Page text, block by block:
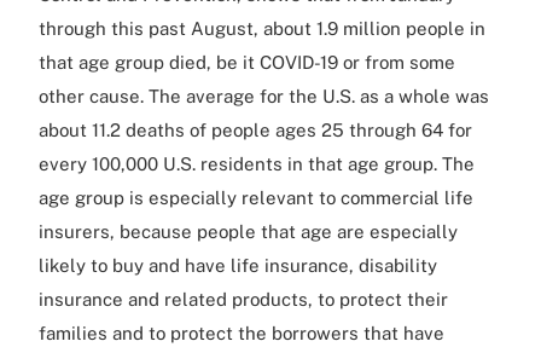
through this past August, about 1.9 million people in
that age group died, be it COVID-19 or from some
other cause. The average for the U.S. as a whole was
about 11.2 deaths of people ages 25 through 64 for
every 100,000 U.S. residents in that age group. The
age group is especially relevant to commercial life
insurers, because people that age are especially
likely to buy and have life insurance, disability
insurance and related products, to protect their
families and to protect the borrowers that have